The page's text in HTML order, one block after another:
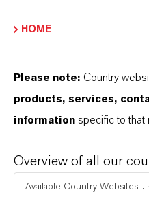
ESCOLHA A ÁREA JURÍDICA
ESCOLHA O IDIOMA
HOME
Please note: Country
products, services,
information specific to that
Overview of all our
Available Country Websites...